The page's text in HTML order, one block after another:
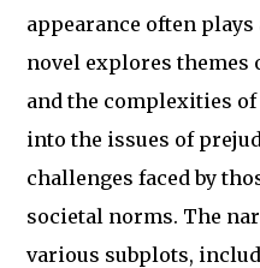
appearance often
novel explores themes
and the complexities
into the issues of
challenges faced by
societal norms. The
various subplots,